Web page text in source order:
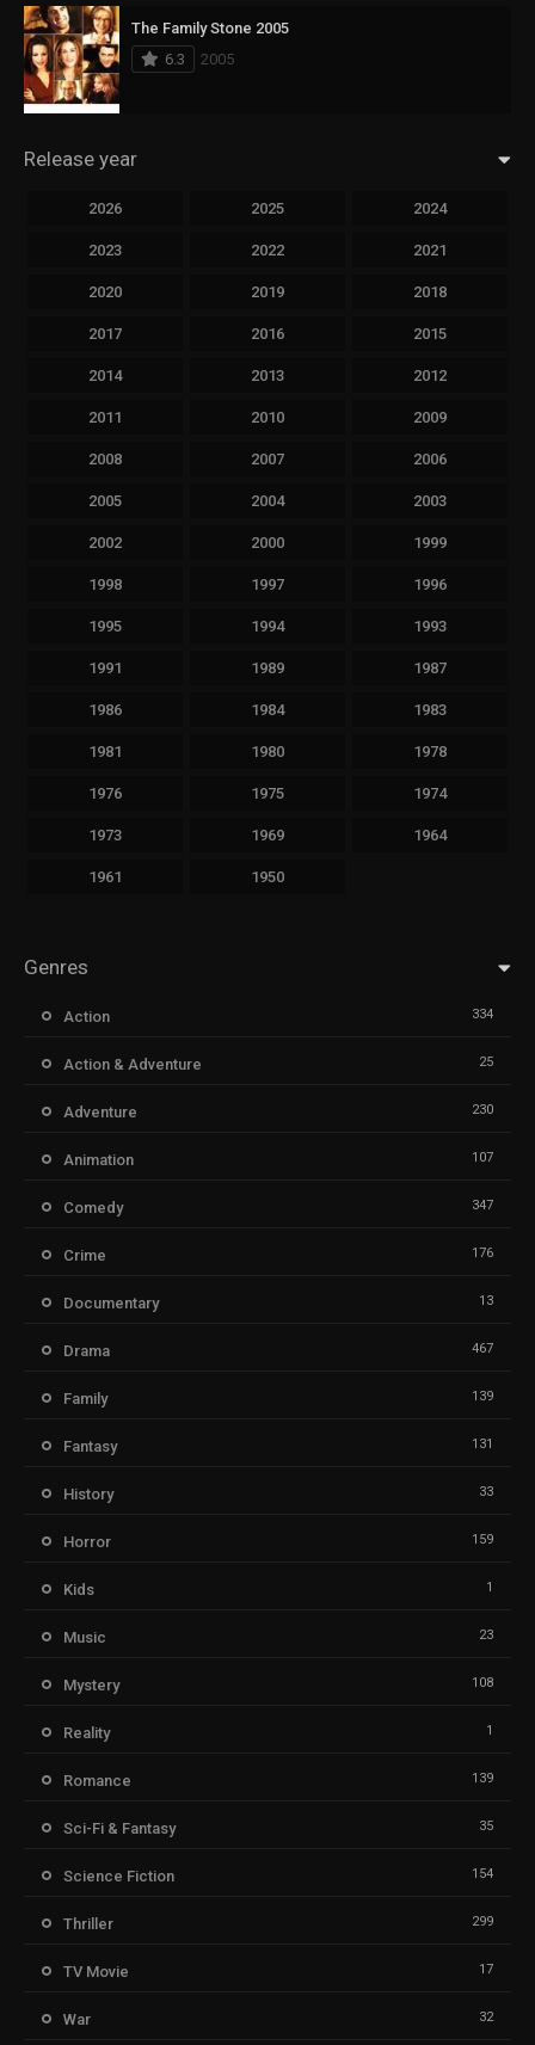
The Family Stone 2005
6.3
2005
Release year
2026 2025 2024
2023 2022 2021
2020 2019 2018
2017 2016 2015
2014 2013 2012
2011 2010 2009
2008 2007 2006
2005 2004 2003
2002 2000 1999
1998 1997 1996
1995 1994 1993
1991 1989 1987
1986 1984 1983
1981 1980 1978
1976 1975 1974
1973 1969 1964
1961 1950
Genres
Action 334
Action & Adventure 25
Adventure 230
Animation 107
Comedy 347
Crime 176
Documentary 13
Drama 467
Family 139
Fantasy 131
History 33
Horror 159
Kids 1
Music 23
Mystery 108
Reality 1
Romance 139
Sci-Fi & Fantasy 35
Science Fiction 154
Thriller 299
TV Movie 17
War 32